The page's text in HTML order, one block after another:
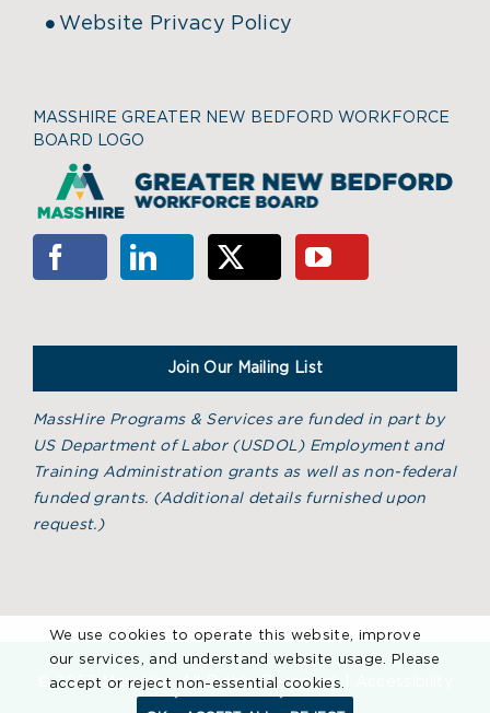
Website Privacy Policy
MASSHIRE GREATER NEW BEDFORD WORKFORCE
BOARD LOGO
Join Our Mailing List
MassHire Programs & Services are funded in part by
US Department of Labor (USDOL) Employment and
Training Administration grants as well as non-federal
funded grants. (Additional details furnished upon
request.)
©2026 MassHire. All Rights Reserved. |
Statement
We use cookies to operate this website, improve
our services, and understand website usage. Please
accept or reject non-essential cookies.